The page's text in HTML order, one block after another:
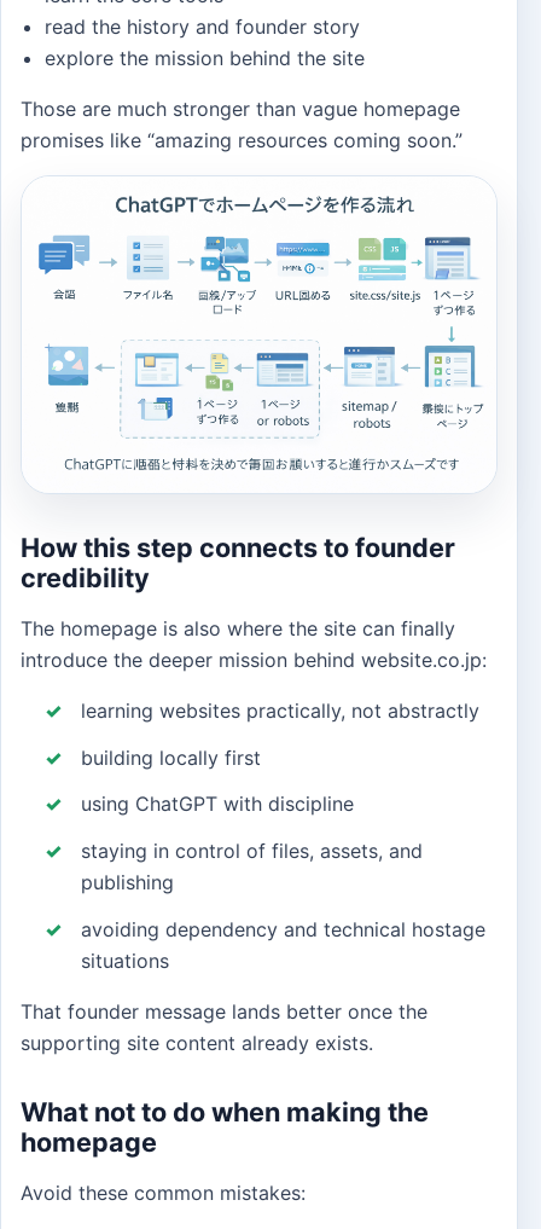
read the history and founder story
explore the mission behind the site
Those are much stronger than vague homepage
promises like “amazing resources coming soon.”
How this step connects to founder
credibility
The homepage is also where the site can finally
introduce the deeper mission behind website.co.jp:
learning websites practically, not abstractly
building locally first
using ChatGPT with discipline
staying in control of files, assets, and
publishing
avoiding dependency and technical hostage
situations
That founder message lands better once the
supporting site content already exists.
What not to do when making the
homepage
Avoid these common mistakes: